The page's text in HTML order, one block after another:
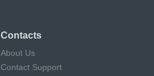
Contacts
About Us
Contact Support